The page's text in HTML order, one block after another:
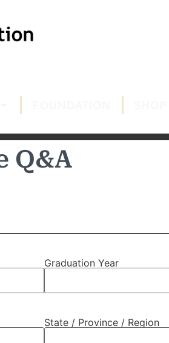
Q&A
Graduation Year
State / Province / Region